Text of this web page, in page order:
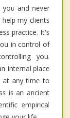
and never
my clients
practice. It's
in control of
you.
internal place
at any time to
is an ancient
empirical